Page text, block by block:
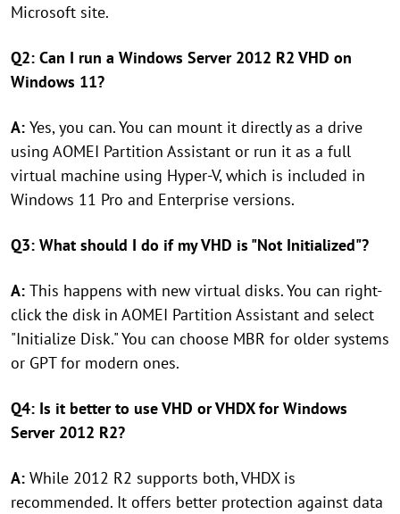
Microsoft site.
Q2: Can I run a Windows Server 2012 R2 VHD on
Windows 11?
A: Yes, you can. You can mount it directly as a drive
using AOMEI Partition Assistant or run it as a full
virtual machine using Hyper-V, which is included in
Windows 11 Pro and Enterprise versions.
Q3: What should I do if my VHD is "Not Initialized"?
A: This happens with new virtual disks. You can right-
click the disk in AOMEI Partition Assistant and select
"Initialize Disk." You can choose MBR for older systems
or GPT for modern ones.
Q4: Is it better to use VHD or VHDX for Windows
Server 2012 R2?
A: While 2012 R2 supports both, VHDX is
recommended. It offers better protection against data